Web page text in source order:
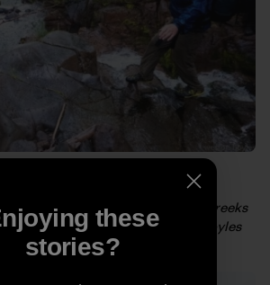
one of the (very) frequent side creeks
Norte River. Photo: Weston Boyles
these
stories?